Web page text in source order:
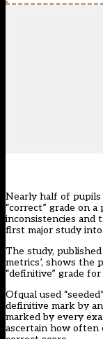
Nearly half of pupils
“correct” grade on
inconsistencies and
first major study
The study, published
metrics’, shows the
“definitive” grade
Ofqual used
definitive mark by
marked by every
ascertain how often